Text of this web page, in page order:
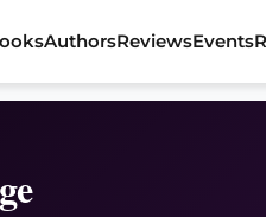
AuthorsReviewsEvents